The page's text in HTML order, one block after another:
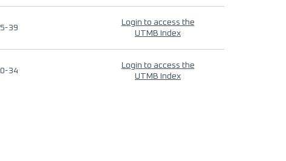
39
Login to access the
UTMB Index
34
Login to access the
UTMB Index